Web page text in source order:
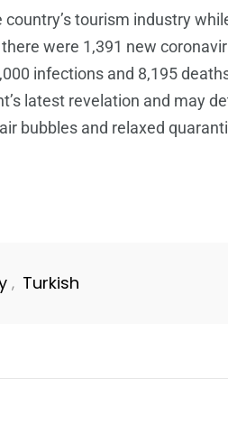
tourism industry
were 1,391 new
infections and 8,195
latest revelation and may
bubbles and relaxed
, Turkish